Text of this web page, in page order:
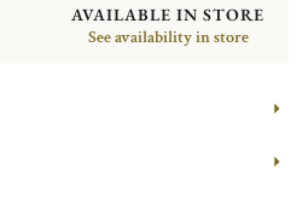
AVAILABLE IN STORE
See availability in store